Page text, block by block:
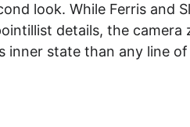
look. While Ferris and
details, the
inner state than any line